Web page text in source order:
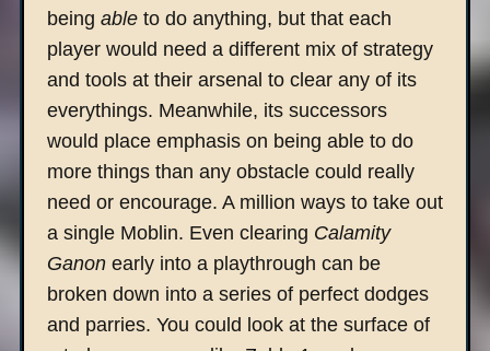
being ableto do anything, but that each
player would need a different mix of strategy
and tools at their arsenal to clear any of its
everythings. Meanwhile, its successors
would place emphasis on being able to do
more things than any obstacle could really
need or encourage. A million ways to take out
a single Moblin. Even clearing Calamity
Ganonearly into a playthrough can be
broken down into a series of perfect dodges
and parries. You could look at the surface of